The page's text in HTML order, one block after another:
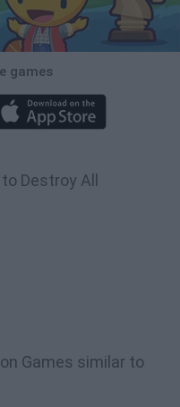
games
Destroy All
Games similar to